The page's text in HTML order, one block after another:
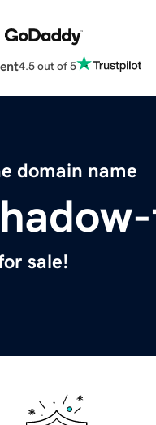
4.5 out of 5
domain name
sale!